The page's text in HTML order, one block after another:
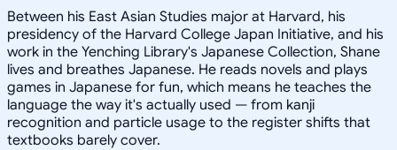
Between his East Asian Studies major at Harvard, his
presidency of the Harvard College Japan Initiative, and his
work in the Yenching Library's Japanese Collection, Shane
lives and breathes Japanese. He reads novels and plays
games in Japanese for fun, which means he teaches the
language the way it's actually used — from kanji
recognition and particle usage to the register shifts that
textbooks barely cover.